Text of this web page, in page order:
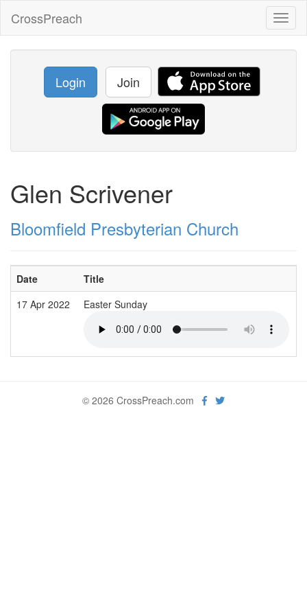
CrossPreach
Login Join
Glen Scrivener
Bloomfield Presbyterian Church
Date Title
17 Apr 2022
Easter Sunday
© 2026 CrossPreach.com